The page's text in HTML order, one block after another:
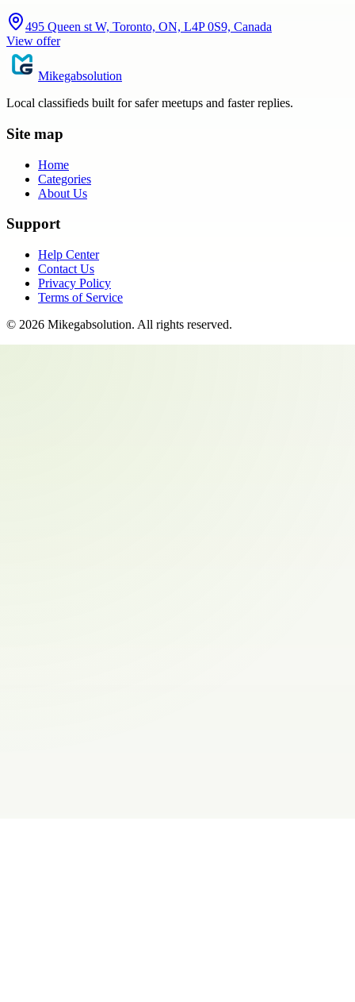
495 Queen st W, Toronto, ON, L4P 0S9, Canada
View offer
Mikegabsolution
Local classifieds built for safer meetups and faster replies.
Site map
Home
Categories
About Us
Support
Help Center
Contact Us
Privacy Policy
Terms of Service
© 2026 Mikegabsolution. All rights reserved.